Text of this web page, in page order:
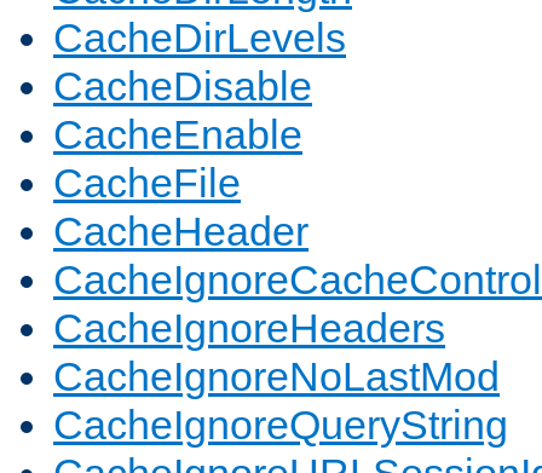
CacheDirLevels
CacheDisable
CacheEnable
CacheFile
CacheHeader
CacheIgnoreCacheControl
CacheIgnoreHeaders
CacheIgnoreNoLastMod
CacheIgnoreQueryString